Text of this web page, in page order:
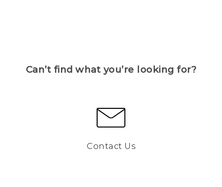
Can’t find what you’re looking for?
Contact Us